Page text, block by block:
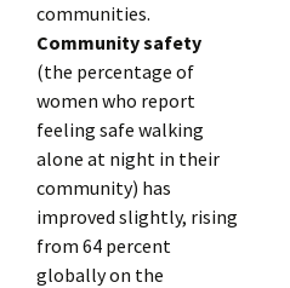
communities.
Community safety
(the percentage of
women who report
feeling safe walking
alone at night in their
community) has
improved slightly, rising
from 64 percent
globally on the